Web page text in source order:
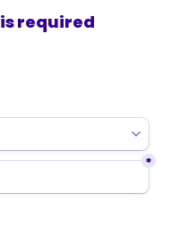
required
*